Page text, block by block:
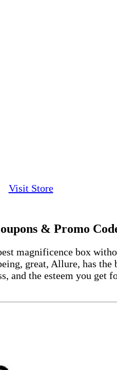
Visit Store
& Promo
magnificence box
great, Allure, has the
and the esteem you get